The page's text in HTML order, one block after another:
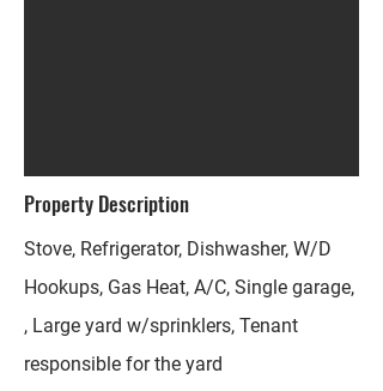
Property Description
Stove, Refrigerator, Dishwasher, W/D
Hookups, Gas Heat, A/C, Single garage,
, Large yard w/sprinklers, Tenant
responsible for the yard